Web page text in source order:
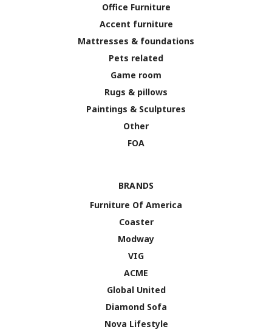
Office Furniture
Accent furniture
Mattresses & foundations
Pets related
Game room
Rugs & pillows
Paintings & Sculptures
Other
FOA
BRANDS
Furniture Of America
Coaster
Modway
VIG
ACME
Global United
Diamond Sofa
Nova Lifestyle